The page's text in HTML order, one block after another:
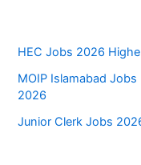
HEC Jobs 2026
MOIP Islamabad
2026
Junior Clerk Jobs